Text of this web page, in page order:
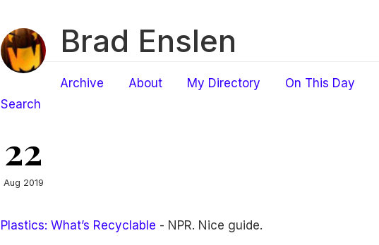
Brad Enslen
Archive About My Directory On This Day
Search
22
Aug 2019
Plastics: What’s Recyclable - NPR. Nice guide.